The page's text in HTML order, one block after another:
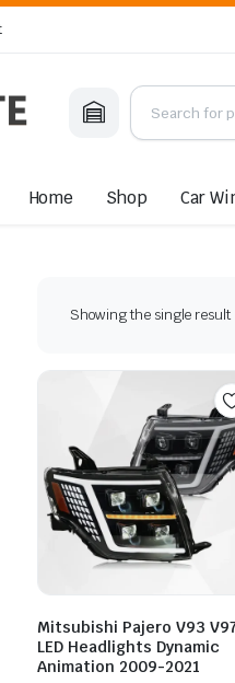
Home Shop Car
Showing the single result
Mitsubishi Pajero V93
LED Headlights Dynamic
Animation 2009-2021